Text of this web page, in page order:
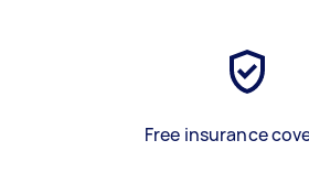
Free insurance